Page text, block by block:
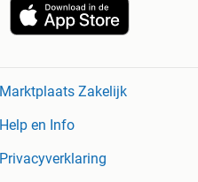
Marktplaats Zakelijk
Help en Info
Privacyverklaring